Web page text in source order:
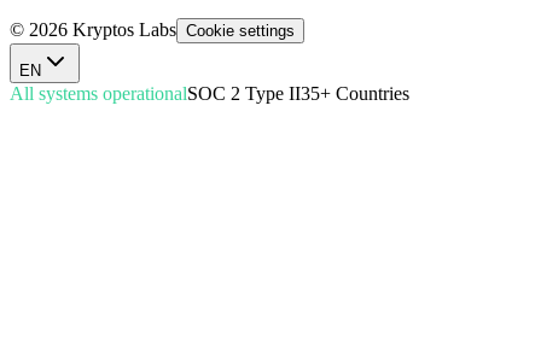
© 2026 Kryptos Labs Cookie settings
EN
All systems operationalSOC 2 Type II35+ Countries